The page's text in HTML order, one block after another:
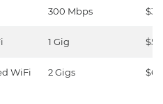
300 Mbps
1 Gig
WiFi 2 Gigs